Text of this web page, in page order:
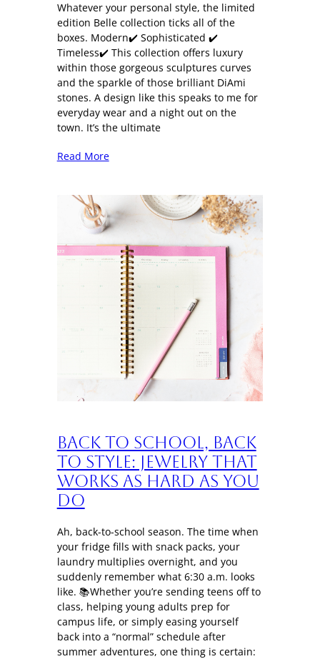
Whatever your personal style, the limited
edition Belle collection ticks all of the
boxes. Modern✔️ Sophisticated ✔️
Timeless✔️ This collection offers luxury
within those gorgeous sculptures curves
and the sparkle of those brilliant DiAmi
stones. A design like this speaks to me for
everyday wear and a night out on the
town. It’s the ultimate
Read More
Back to School, Back
to Style: Jewelry That
Works as Hard as You
Do
Ah, back-to-school season. The time when
your fridge fills with snack packs, your
laundry multiplies overnight, and you
suddenly remember what 6:30 a.m. looks
like. 📚Whether you’re sending teens off to
class, helping young adults prep for
campus life, or simply easing yourself
back into a “normal” schedule after
summer adventures, one thing is certain: